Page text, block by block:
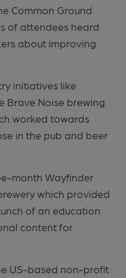
Common Ground
of attendees heard
about improving
initiatives like
Brave Noise brewing
worked towards
in the pub and beer
month Wayfinder
which provided
of an education
content for
US-based non-profit